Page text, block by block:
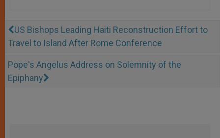
US Bishops Leading Haiti Reconstruction Effort to
Travel to Island After Rome Conference
Pope's Angelus Address on Solemnity of the
Epiphany